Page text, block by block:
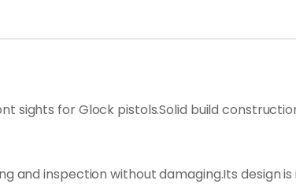
sights for Glock pistols.Solid build
and inspection without damaging.Its design